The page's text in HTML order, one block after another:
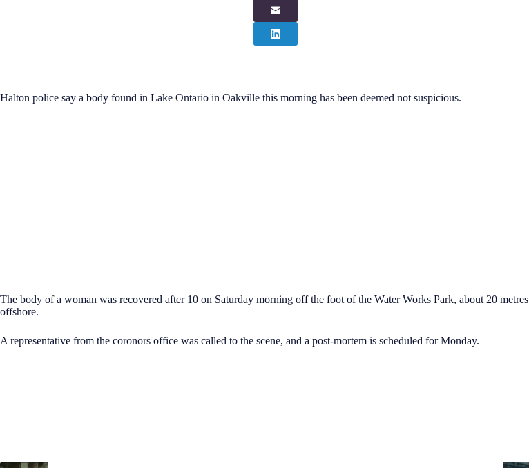
Halton police say a body found in Lake Ontario in Oakville this morning has been deemed not suspicious.
The body of a woman was recovered after 10 on Saturday morning off the foot of the Water Works Park, about 20 metres
offshore.
A representative from the coronors office was called to the scene, and a post-mortem is scheduled for Monday.